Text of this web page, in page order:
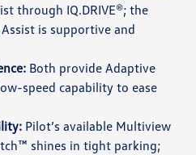
through IQ.DRIVE®; the
is supportive and
Both provide Adaptive
speed capability to ease
Pilot’s available Multiview
shines in tight parking;